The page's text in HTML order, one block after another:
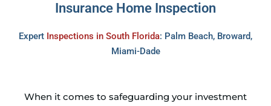
Insurance Home Inspection
Expert Inspections in South Florida: Palm Beach, Broward,
Miami-Dade
When it comes to safeguarding your investment